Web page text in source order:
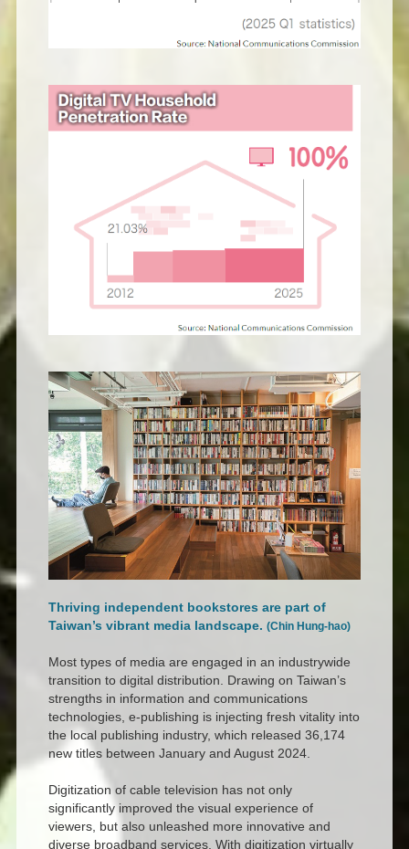
Thriving independent bookstores are part of
Taiwan’s vibrant media landscape. (Chin Hung-hao)
Most types of media are engaged in an industrywide
transition to digital distribution. Drawing on Taiwan’s
strengths in information and communications
technologies, e-publishing is injecting fresh vitality into
the local publishing industry, which released 36,174
new titles between January and August 2024.
Digitization of cable television has not only
significantly improved the visual experience of
viewers, but also unleashed more innovative and
diverse broadband services. With digitization virtually